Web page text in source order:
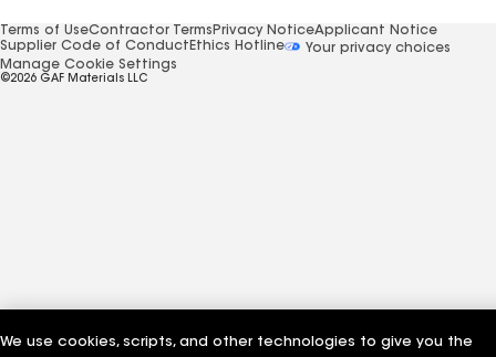
Terms of UseContractor Terms Privacy NoticeApplicant Notice
Supplier Code of Conduct Ethics Hotline
Your privacy choices
Manage Cookie Settings
©2026 GAF Materials LLC
We use cookies, scripts, and other technologies to give you the